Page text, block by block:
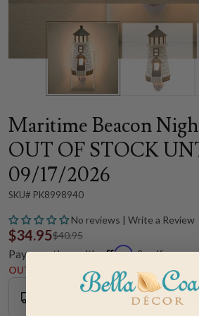
Maritime Beacon
OUT OF STOCK
09/17/2026
SKU# PK8998940
No reviews | Write a Review
$34.95$40.95
Pay over time withAffirm. See if you
OUT OF STOCK
Shipping